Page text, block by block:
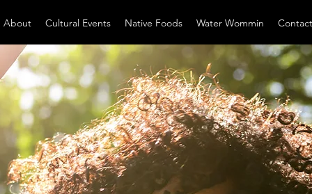
About Cultural Events Native Foods Water Wommin Contact